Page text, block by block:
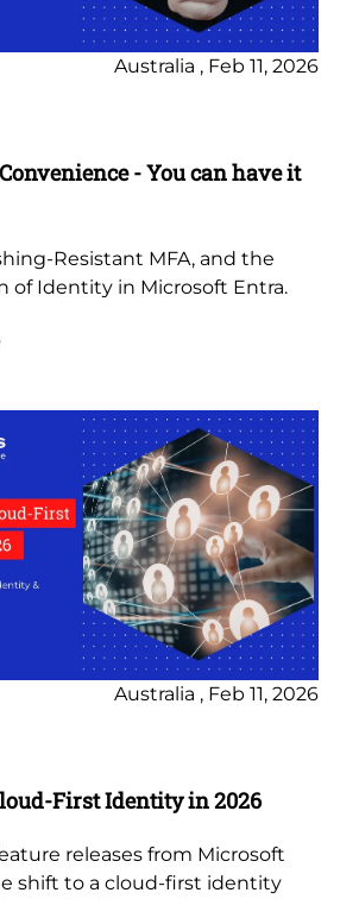
Australia , Feb 11, 2026
- You can have it
Resistant MFA, and the
of Identity in Microsoft Entra.
Australia , Feb 11, 2026
First Identity in 2026
releases from Microsoft
shift to a cloud-first identity